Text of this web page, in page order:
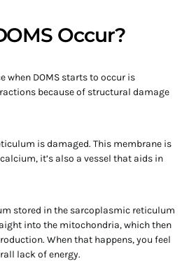
Occur?
when DOMS starts to occur is
because of structural damage
is damaged. This membrane is
it’s also a vessel that aids in
stored in the sarcoplasmic reticulum
into the mitochondria, which then
When that happens, you feel
lack of energy.